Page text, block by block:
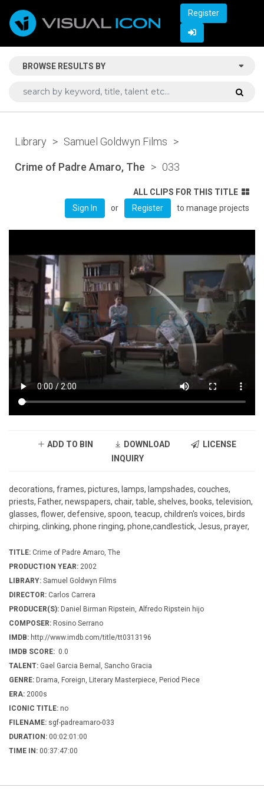
Register
BROWSE RESULTS BY
Library > Samuel Goldwyn Films >
Crime of Padre Amaro, The > 033
ALL CLIPS FOR THIS TITLE
Sign In
or Register to manage projects
ADD TO BIN DOWNLOAD
LICENSE
INQUIRY
decorations, frames, pictures, lamps, lampshades, couches,
priests, Father, newspapers, chair, table, shelves, books, television,
glasses, flower, defensive, spoon, teacup, children's voices, birds
chirping, clinking, phone ringing, phone,candlestick, Jesus, prayer,
TITLE: Crime of Padre Amaro, The
PRODUCTION YEAR: 2002
LIBRARY: Samuel Goldwyn Films
DIRECTOR: Carlos Carrera
PRODUCER(S): Daniel Birman Ripstein, Alfredo Ripstein hijo
COMPOSER: Rosino Serrano
IMDB: http://www.imdb.com/title/tt0313196
IMDB SCORE: 0.0
TALENT: Gael Garcia Bernal, Sancho Gracia
GENRE: Drama, Foreign, Literary Masterpiece, Period Piece
ERA: 2000s
ICONIC TITLE: no
FILENAME: sgf-padreamaro-033
DURATION: 00:02:01:00
TIME IN: 00:37:47:00